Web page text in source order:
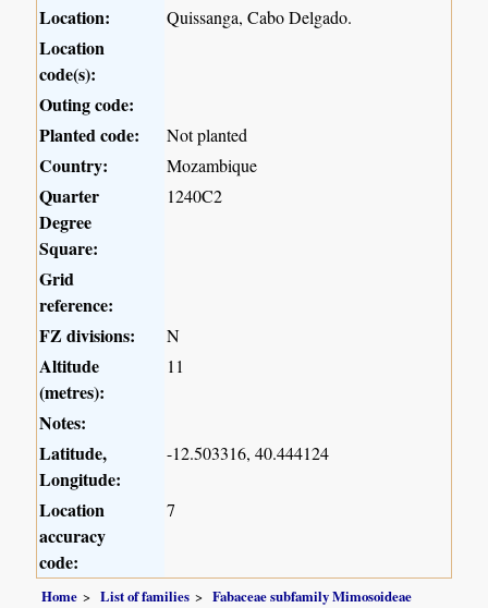
Location: Quissanga, Cabo Delgado.
Location
code(s):
Outing code:
Planted code:
Not planted
Country: Mozambique
Quarter
Degree
Square:
1240C2
Grid
reference:
FZ divisions:
N
Altitude
(metres):
11
Notes:
Latitude,
Longitude:
-12.503316, 40.444124
Location
accuracy
code:
7
Home List of families Fabaceae subfamily Mimosoideae